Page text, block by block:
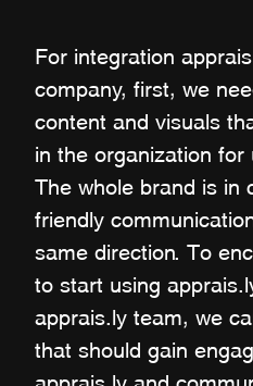
For integration
company, first, we
content and visuals
in the organization for
The whole brand is in
friendly
same direction. To
to start using
apprais.ly team, we
that should gain
apprais.ly and